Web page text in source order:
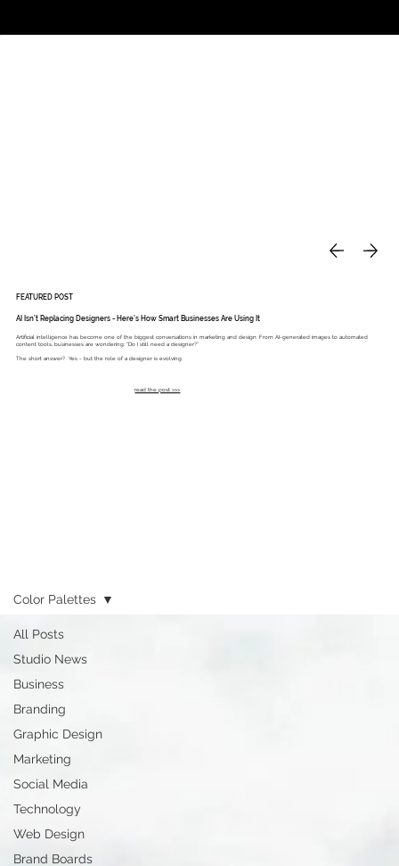
FEATURED POST
AI Isn’t Replacing Designers - Here’s How Smart Businesses Are Using It
Artificial intelligence has become one of the biggest conversations in marketing and design. From AI-generated images to automated
content tools, businesses are wondering: “Do I still need a designer?”
The short answer? Yes - but the role of a designer is evolving.
read the post >>>
All Posts
Studio News
Business
Branding
Graphic Design
Marketing
Social Media
Technology
Web Design
Brand Boards
Color Palettes